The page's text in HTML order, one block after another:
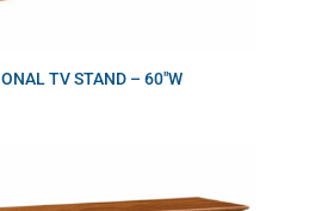
TV STAND – 60″W